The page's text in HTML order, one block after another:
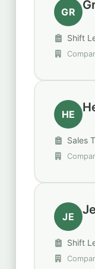
GR
Shift
HE
Sales
JE
Shift